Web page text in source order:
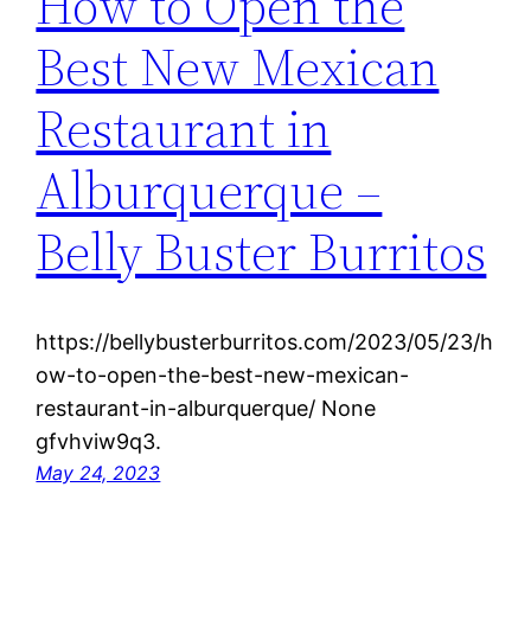
Best New Mexican
Restaurant in
Alburquerque –
Belly Buster Burritos
https://bellybusterburritos.com/2023/05/23/h
ow-to-open-the-best-new-mexican-
restaurant-in-alburquerque/ None
gfvhviw9q3.
May 24, 2023